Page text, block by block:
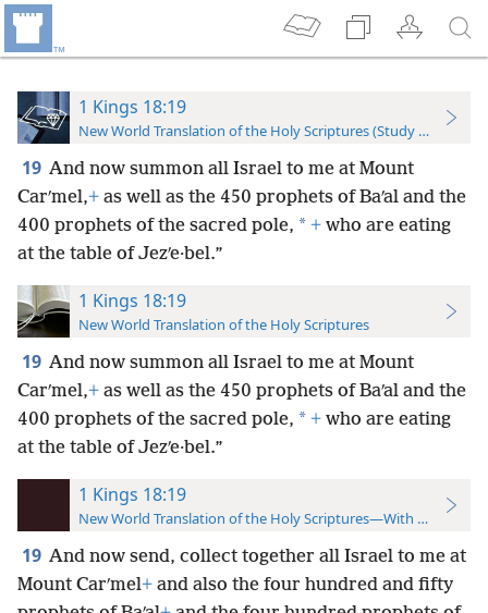
1 Kings 18:19
New World Translation of the Holy Scriptures (Study Edition)
19 And now summon all Israel to me at Mount
Carʹmel,+ as well as the 450 prophets of Baʹal and the
400 prophets of the sacred pole, * + who are eating
at the table of Jezʹe·bel.”
1 Kings 18:19
New World Translation of the Holy Scriptures
19 And now summon all Israel to me at Mount
Carʹmel,+ as well as the 450 prophets of Baʹal and the
400 prophets of the sacred pole, * + who are eating
at the table of Jezʹe·bel.”
1 Kings 18:19
New World Translation of the Holy Scriptures—With References
19 And now send, collect together all Israel to me at
Mount Carʹmel+ and also the four hundred and fifty